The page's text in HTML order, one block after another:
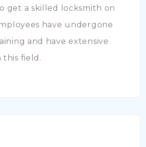
get a skilled locksmith on
have undergone
and have extensive
this field.